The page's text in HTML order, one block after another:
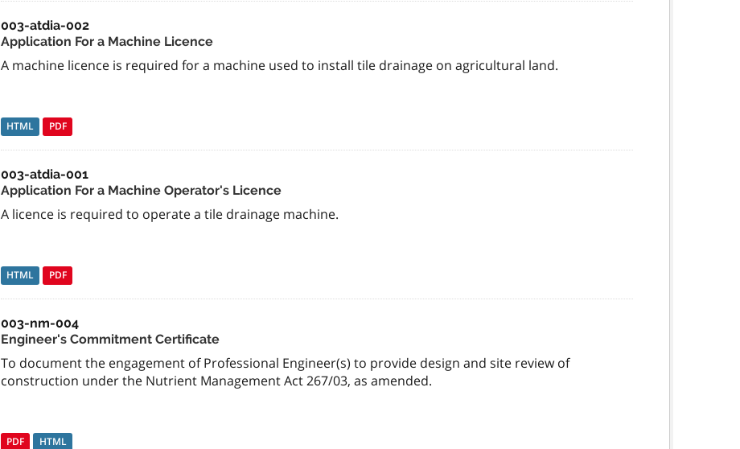
003-atdia-002
Application For a Machine Licence
A machine licence is required for a machine used to install tile drainage on agricultural land.
HTML PDF
003-atdia-001
Application For a Machine Operator's Licence
A licence is required to operate a tile drainage machine.
HTML PDF
003-nm-004
Engineer's Commitment Certificate
To document the engagement of Professional Engineer(s) to provide design and site review of
construction under the Nutrient Management Act 267/03, as amended.
PDF HTML